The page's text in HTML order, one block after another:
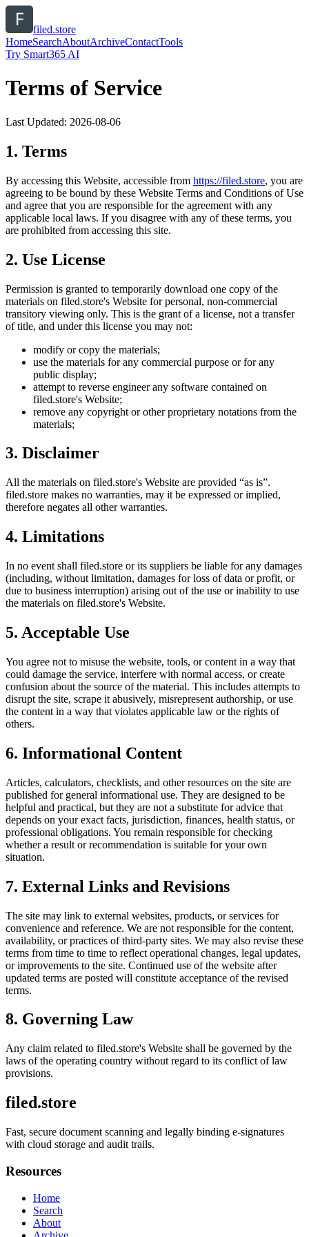
filed.store
HomeSearchAboutArchiveContactTools
Try Smart365 AI
Terms of Service
Last Updated: 2026-08-06
1. Terms
By accessing this Website, accessible from https://filed.store, you are
agreeing to be bound by these Website Terms and Conditions of Use
and agree that you are responsible for the agreement with any
applicable local laws. If you disagree with any of these terms, you
are prohibited from accessing this site.
2. Use License
Permission is granted to temporarily download one copy of the
materials on filed.store's Website for personal, non-commercial
transitory viewing only. This is the grant of a license, not a transfer
of title, and under this license you may not:
modify or copy the materials;
use the materials for any commercial purpose or for any
public display;
attempt to reverse engineer any software contained on
filed.store's Website;
remove any copyright or other proprietary notations from the
materials;
3. Disclaimer
All the materials on filed.store's Website are provided “as is”.
filed.store makes no warranties, may it be expressed or implied,
therefore negates all other warranties.
4. Limitations
In no event shall filed.store or its suppliers be liable for any damages
(including, without limitation, damages for loss of data or profit, or
due to business interruption) arising out of the use or inability to use
the materials on filed.store's Website.
5. Acceptable Use
You agree not to misuse the website, tools, or content in a way that
could damage the service, interfere with normal access, or create
confusion about the source of the material. This includes attempts to
disrupt the site, scrape it abusively, misrepresent authorship, or use
the content in a way that violates applicable law or the rights of
others.
6. Informational Content
Articles, calculators, checklists, and other resources on the site are
published for general informational use. They are designed to be
helpful and practical, but they are not a substitute for advice that
depends on your exact facts, jurisdiction, finances, health status, or
professional obligations. You remain responsible for checking
whether a result or recommendation is suitable for your own
situation.
7. External Links and Revisions
The site may link to external websites, products, or services for
convenience and reference. We are not responsible for the content,
availability, or practices of third-party sites. We may also revise these
terms from time to time to reflect operational changes, legal updates,
or improvements to the site. Continued use of the website after
updated terms are posted will constitute acceptance of the revised
terms.
8. Governing Law
Any claim related to filed.store's Website shall be governed by the
laws of the operating country without regard to its conflict of law
provisions.
filed.store
Fast, secure document scanning and legally binding e-signatures
with cloud storage and audit trails.
Resources
Home
Search
About